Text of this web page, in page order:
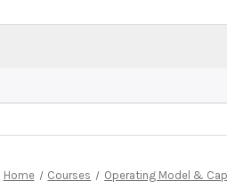
Home Courses Operating Model &